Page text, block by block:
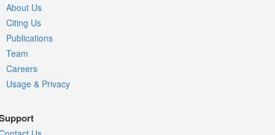
About Us
Citing Us
Publications
Team
Careers
Usage & Privacy